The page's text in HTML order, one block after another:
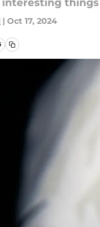
interesting
| Oct 17, 2024